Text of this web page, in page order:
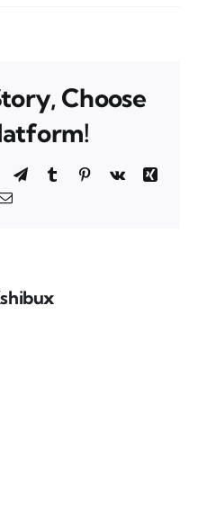
Choose
TelegramTumblrPinterestVk
Xing
Email